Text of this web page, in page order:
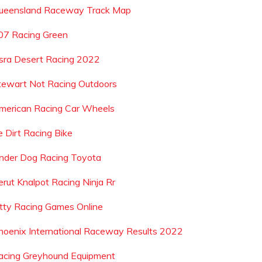
Raceway Track Map
Racing Green
Desert Racing 2022
Not Racing Outdoors
Racing Car Wheels
Dirt Racing Bike
Dog Racing Toyota
Knalpot Racing Ninja Rr
Racing Games Online
International Raceway Results 2022
Greyhound Equipment